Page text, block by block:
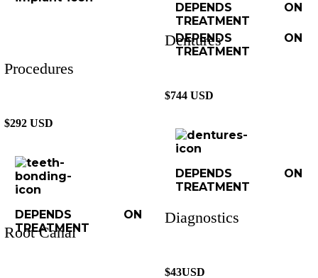
DEPENDS ON
TREATMENT
Procedures
$292 USD
DEPENDS ON
TREATMENT
Root Canal
DEPENDS ON
TREATMENT
Dentures
$744 USD
DEPENDS ON
TREATMENT
Diagnostics
$43USD